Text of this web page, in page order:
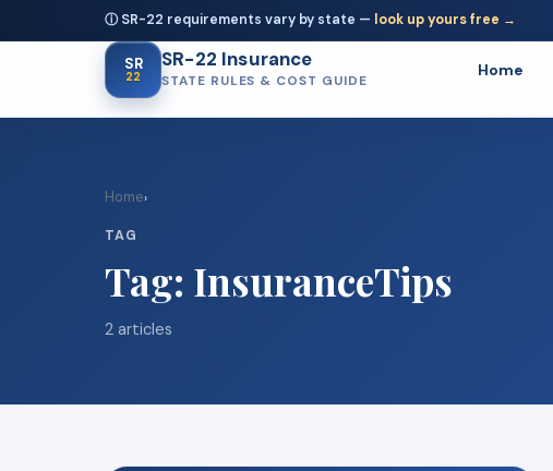
ⓘ SR-22 requirements vary by state — look up yours free →
SR
22
SR-22 Insurance
STATE RULES & COST GUIDE
Home
Home›
TAG
Tag: InsuranceTips
2 articles